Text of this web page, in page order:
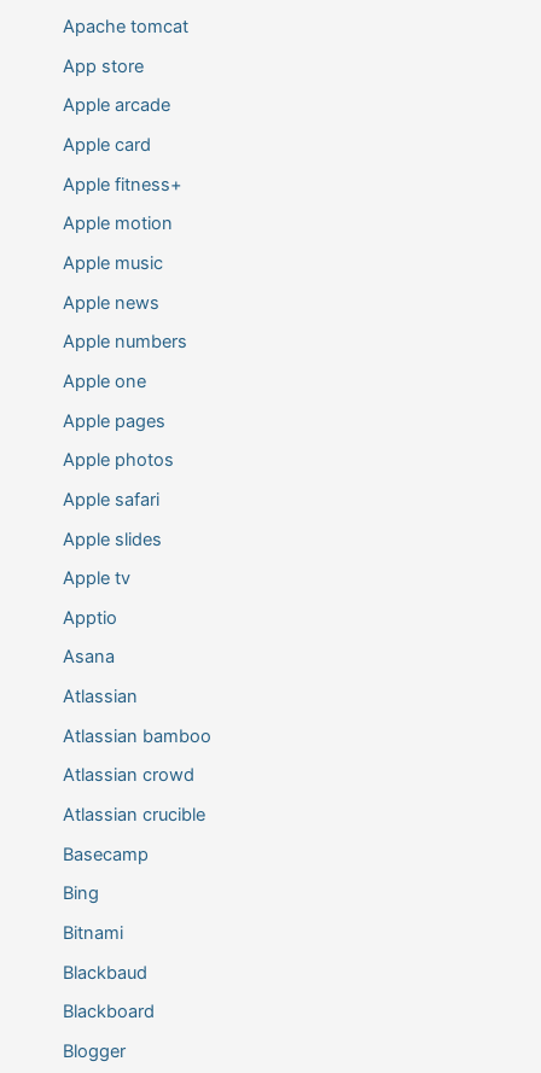
Apache tomcat
App store
Apple arcade
Apple card
Apple fitness+
Apple motion
Apple music
Apple news
Apple numbers
Apple one
Apple pages
Apple photos
Apple safari
Apple slides
Apple tv
Apptio
Asana
Atlassian
Atlassian bamboo
Atlassian crowd
Atlassian crucible
Basecamp
Bing
Bitnami
Blackbaud
Blackboard
Blogger